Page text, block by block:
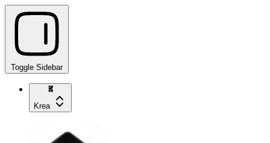
Toggle Sidebar
Krea